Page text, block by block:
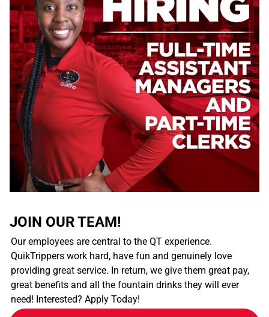
JOIN OUR TEAM!
Our employees are central to the QT experience.
QuikTrippers work hard, have fun and genuinely love
providing great service. In return, we give them great pay,
great benefits and all the fountain drinks they will ever
need! Interested? Apply Today!